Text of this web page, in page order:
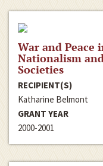
War and Peace
Nationalism
Societies
RECIPIENT(S)
Katharine Belmont
GRANT YEAR
2000-2001